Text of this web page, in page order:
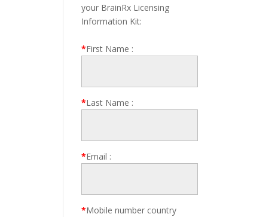
your BrainRx Licensing
Information Kit:
*First Name :
*Last Name :
*Email :
*Mobile number country